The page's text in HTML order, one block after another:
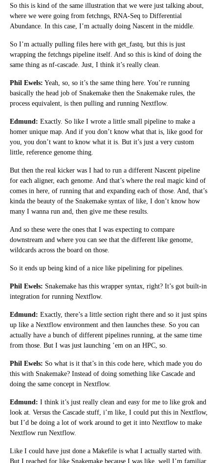
So this is kind of the same illustration that we were just talking about,
where we were going from fetchngs, RNA-Seq to Differential
Abundance. In this case, I’m actually doing Nascent in the middle.
So I’m actually pulling files here with get_fastq, but this is just
wrapping the fetchngs pipeline itself. And so this is kind of doing the
same thing as nf-cascade. Just, I think it’s really clean.
Phil Ewels: Yeah, so, so it’s the same thing here. You’re running
basically the head job of Snakemake then the Snakemake rules, the
process equivalent, is then pulling and running Nextflow.
Edmund: Exactly. So like I wrote a little small pipeline to make a
homer unique map. And if you don’t know what that is, like good for
you, you don’t want to know what it is. But it’s just a very custom
little, reference genome thing.
But then the real kicker was I had to run a different Nascent pipeline
for each aligner, each genome. And that’s where the real magic kind of
comes in here, of running that and expanding each of those. And, that’s
kinda the beauty of the Snakemake syntax of like, I don’t know how
many I wanna run and, then give me these results.
And so these were the ones that I was expecting to compare
downstream and where you can see that the different like genome,
wildcards across the board on those.
So it ends up being kind of a nice like pipelining for pipelines.
Phil Ewels: Snakemake has this wrapper syntax, right? It’s got built-in
integration for running Nextflow.
Edmund: Exactly, there’s a little section right there and so it just spins
up like a Nextflow environment and then launches these. So you can
actually have a bunch of different pipelines running, at the same time
from those. But I was just launching ’em on an HPC, so.
Phil Ewels: So what is it that’s in this code here, which made you do
this with Snakemake? Instead of doing something like Cascade and
doing the same concept in Nextflow.
Edmund: I think it’s just really clean and easy for me to like grok and
look at. Versus the Cascade stuff, i’m like, I could put this in Nextflow,
but I’d be doing a lot of work around to get it into Nextflow to make
Nextflow run Nextflow.
Like I could have just done a Makefile is what I actually started with.
But I reached for like Snakemake because I was like, well I’m familiar